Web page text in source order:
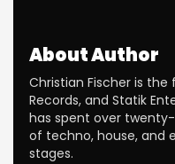
About Author
Christian Fischer is
Records, and Statik
has spent over
of techno, house, and
stages.